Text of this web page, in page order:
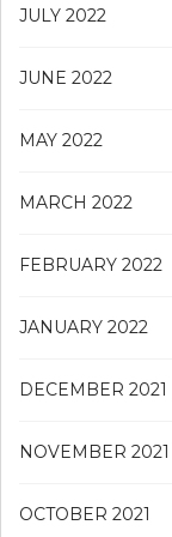
JULY 2022
JUNE 2022
MAY 2022
MARCH 2022
FEBRUARY 2022
JANUARY 2022
DECEMBER 2021
NOVEMBER 2021
OCTOBER 2021